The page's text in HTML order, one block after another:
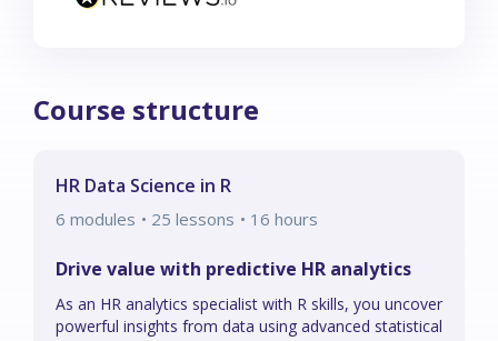
Course structure
HR Data Science in R
6 modules • 25 lessons • 16 hours
Drive value with predictive HR analytics
As an HR analytics specialist with R skills, you uncover
powerful insights from data using advanced statistical